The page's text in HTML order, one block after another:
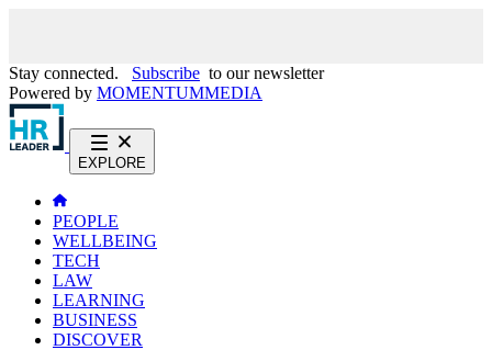
Stay connected. Subscribe to our newsletter
Powered by MOMENTUMMEDIA
EXPLORE
PEOPLE
WELLBEING
TECH
LAW
LEARNING
BUSINESS
DISCOVER